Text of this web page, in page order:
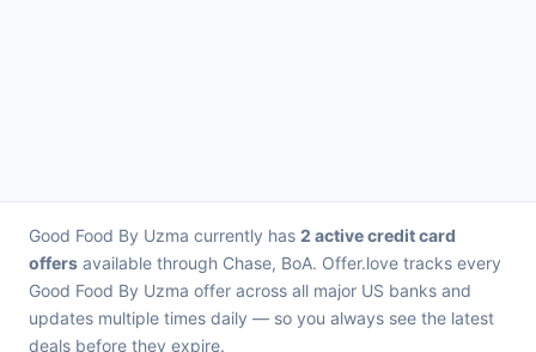
Good Food By Uzma currently has 2 active credit card
offers available through Chase, BoA. Offer.love tracks every
Good Food By Uzma offer across all major US banks and
updates multiple times daily — so you always see the latest
deals before they expire.